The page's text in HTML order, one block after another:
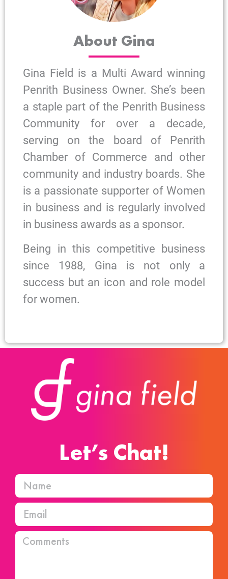
About Gina
Gina Field is a Multi Award winning
Penrith Business Owner. She’s been
a staple part of the Penrith Business
Community for over a decade,
serving on the board of Penrith
Chamber of Commerce and other
community and industry boards. She
is a passionate supporter of Women
in business and is regularly involved
in business awards as a sponsor.
Being in this competitive business
since 1988, Gina is not only a
success but an icon and role model
for women.
Let’s Chat!